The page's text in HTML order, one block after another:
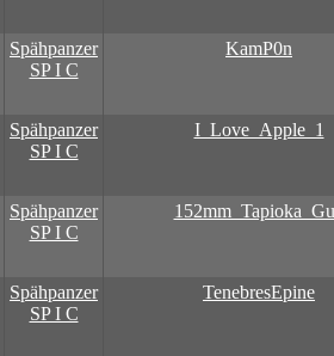
Spähpanzer
SP I C
KamP0n
Spähpanzer
SP I C
I_Love_Apple_1
Spähpanzer
SP I C
Spähpanzer
SP I C
TenebresEpine